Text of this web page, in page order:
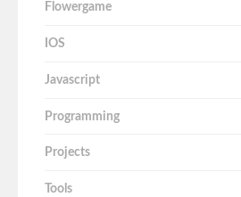
Flowergame
IOS
Javascript
Programming
Projects
Tools